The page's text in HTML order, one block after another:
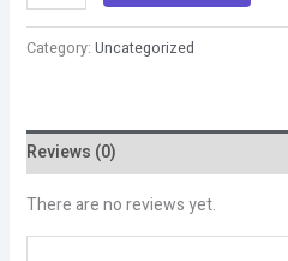
Category: Uncategorized
Reviews (0)
There are no reviews yet.